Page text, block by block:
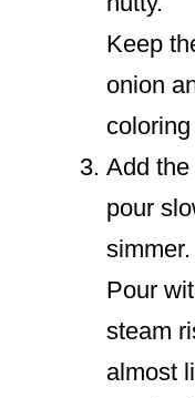
Keep
onion
Add
pour
simmer.
Pour
steam
almost